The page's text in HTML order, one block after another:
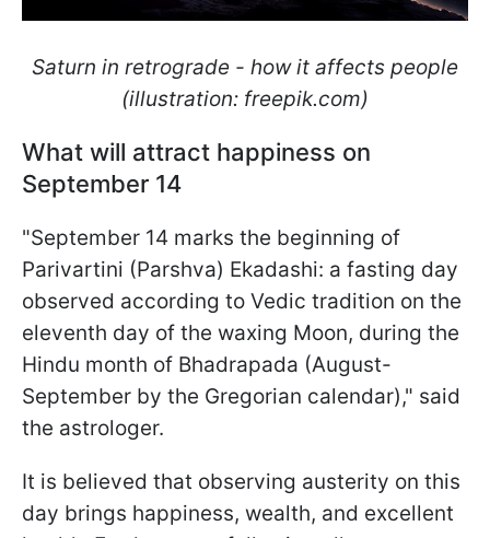
Saturn in retrograde - how it affects people
(illustration: freepik.com)
What will attract happiness on
September 14
"September 14 marks the beginning of
Parivartini (Parshva) Ekadashi: a fasting day
observed according to Vedic tradition on the
eleventh day of the waxing Moon, during the
Hindu month of Bhadrapada (August-
September by the Gregorian calendar)," said
the astrologer.
It is believed that observing austerity on this
day brings happiness, wealth, and excellent